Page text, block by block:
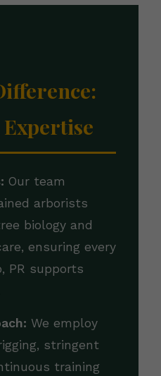
Our team
arborists
biology and
ensuring every
PR supports
We employ
stringent
training